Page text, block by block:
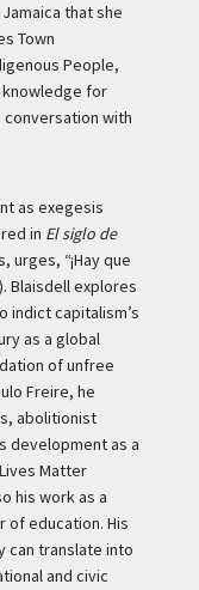
that she
Town
People,
for
conversation with
as exegesis
in El siglo de
“¡Hay que
Blaisdell explores
indict capitalism’s
as a global
of unfree
Freire, he
abolitionist
development as a
Matter
his work as a
of education. His
can translate into
and civic